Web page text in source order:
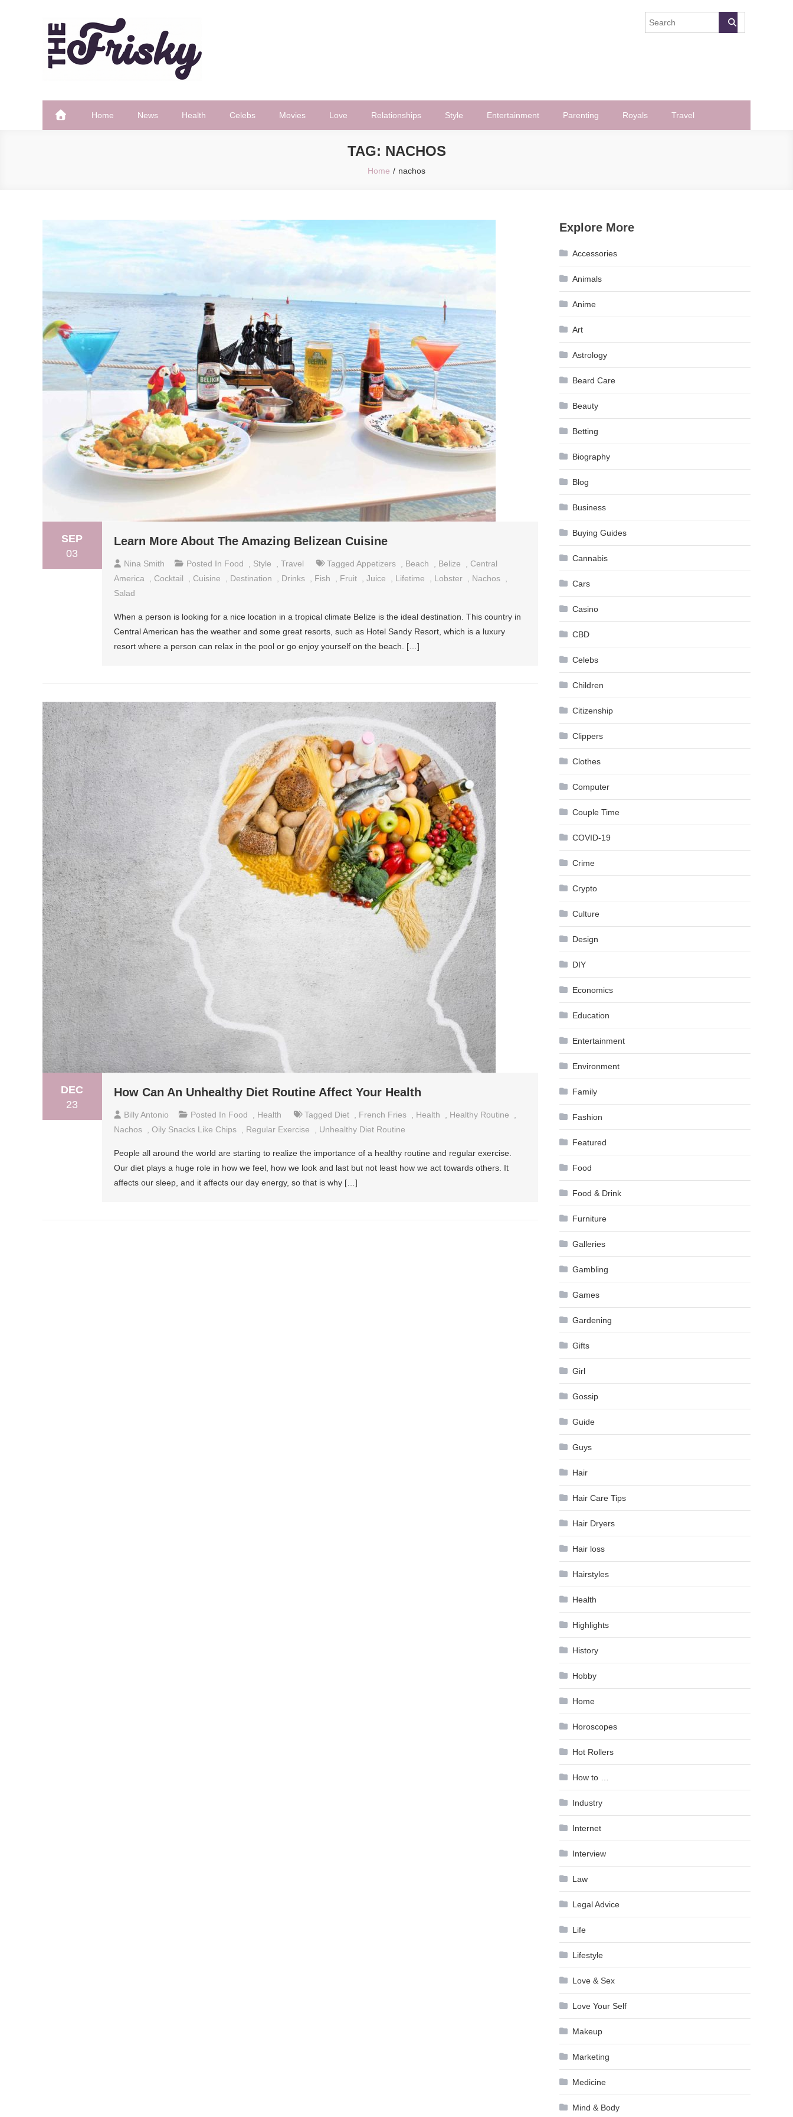
The Frisky
Home News Health Celebs Movies Love Relationships Style Entertainment Parenting Royals Travel
TAG: NACHOS
Home nachos
SEP
03
Learn More About The Amazing Belizean Cuisine
Nina Smith Posted In Food Style Travel Tagged Appetizers Beach Belize
Central
America
Cocktail Cuisine Destination Drinks Fish Fruit Juice Lifetime Lobster Nachos
Salad
When a person is looking for a nice location in a tropical climate Belize is the ideal destination. This country in
Central American has the weather and some great resorts, such as Hotel Sandy Resort, which is a luxury
resort where a person can relax in the pool or go enjoy yourself on the beach. […]
DEC
23
How Can An Unhealthy Diet Routine Affect Your Health
Billy Antonio Posted In Food Health Tagged Diet French Fries Health Healthy Routine
Nachos
Oily Snacks Like Chips Regular Exercise Unhealthy Diet Routine
People all around the world are starting to realize the importance of a healthy routine and regular exercise.
Our diet plays a huge role in how we feel, how we look and last but not least how we act towards others. It
affects our sleep, and it affects our day energy, so that is why […]
Explore More
Accessories
Animals
Anime
Art
Astrology
Beard Care
Beauty
Betting
Biography
Blog
Business
Buying Guides
Cannabis
Cars
Casino
CBD
Celebs
Children
Citizenship
Clippers
Clothes
Computer
Couple Time
COVID-19
Crime
Crypto
Culture
Design
DIY
Economics
Education
Entertainment
Environment
Family
Fashion
Featured
Food
Food & Drink
Furniture
Galleries
Gambling
Games
Gardening
Gifts
Girl
Gossip
Guide
Guys
Hair
Hair Care Tips
Hair Dryers
Hair loss
Hairstyles
Health
Highlights
History
Hobby
Home
Horoscopes
Hot Rollers
How to …
Industry
Internet
Interview
Law
Legal Advice
Life
Lifestyle
Love & Sex
Love Your Self
Makeup
Marketing
Medicine
Mind & Body